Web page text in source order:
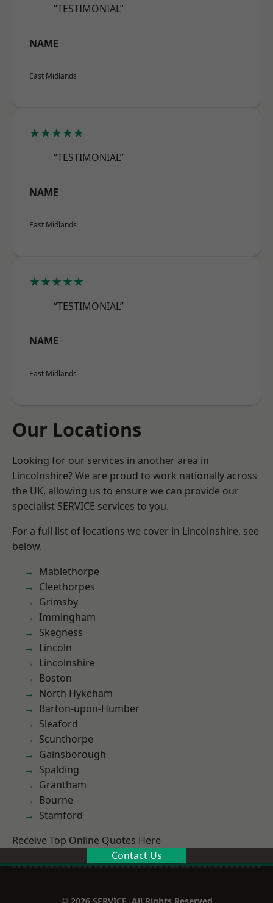
“TESTIMONIAL”
NAME
East Midlands
★★★★★
“TESTIMONIAL”
NAME
East Midlands
★★★★★
“TESTIMONIAL”
NAME
East Midlands
Our Locations
Looking for our services in another area in
Lincolnshire? We are proud to work nationally across
the UK, allowing us to ensure we can provide our
specialist SERVICE services to you.
For a full list of locations we cover in Lincolnshire, see
below.
Mablethorpe
Cleethorpes
Grimsby
Immingham
Skegness
Lincoln
Lincolnshire
Boston
North Hykeham
Barton-upon-Humber
Sleaford
Scunthorpe
Gainsborough
Spalding
Grantham
Bourne
Stamford
Receive Top Online Quotes Here
Contact Us